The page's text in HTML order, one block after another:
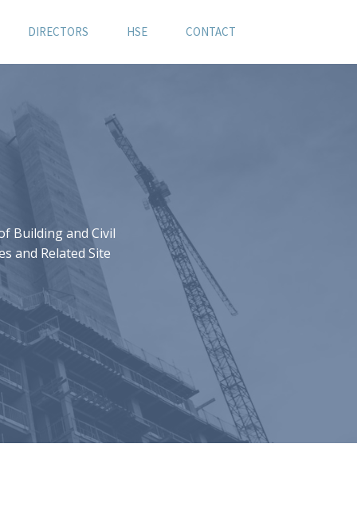
DIRECTORS HSE CONTACT
Building and Civil
and Related Site